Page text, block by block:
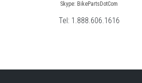
Skype: BikePartsDotCom
Tel: 1.888.606.1616